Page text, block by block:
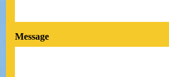
Message